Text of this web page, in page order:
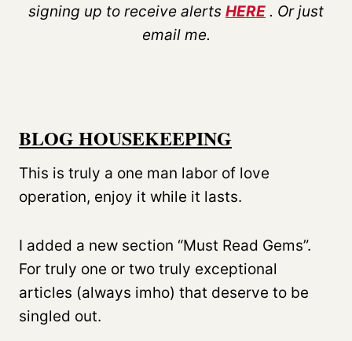
signing up to receive alerts HERE . Or just
email me.
BLOG HOUSEKEEPING
This is truly a one man labor of love
operation, enjoy it while it lasts.
I added a new section “Must Read Gems”.
For truly one or two truly exceptional
articles (always imho) that deserve to be
singled out.